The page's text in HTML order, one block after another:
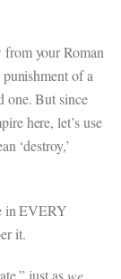
your Roman
of a
one. But since
here, let’s use
‘destroy,’
in EVERY
it.
just aswe